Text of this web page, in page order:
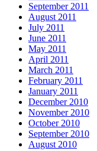
September 2011
August 2011
July 2011
June 2011
May 2011
April 2011
March 2011
February 2011
January 2011
December 2010
November 2010
October 2010
September 2010
August 2010